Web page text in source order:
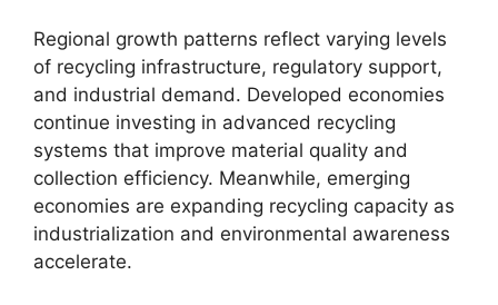
Regional growth patterns reflect varying levels
of recycling infrastructure, regulatory support,
and industrial demand. Developed economies
continue investing in advanced recycling
systems that improve material quality and
collection efficiency. Meanwhile, emerging
economies are expanding recycling capacity as
industrialization and environmental awareness
accelerate.